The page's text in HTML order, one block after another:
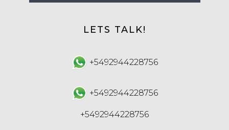
LETS TALK!
+5492944228756
+5492944228756
+5492944228756